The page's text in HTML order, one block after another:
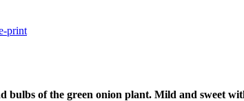
bulbs of the green onion plant. Mild and sweet